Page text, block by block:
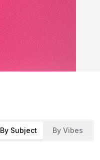
By Subject By Vibes